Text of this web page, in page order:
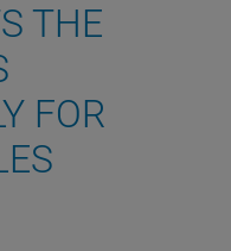
THE
FOR